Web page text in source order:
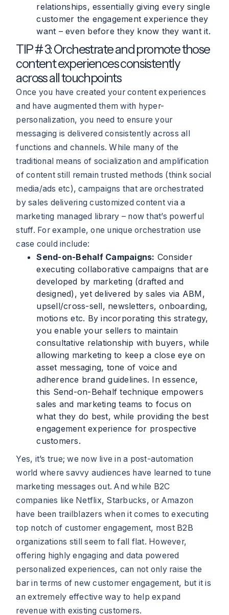
relationships, essentially giving every single
customer the engagement experience they
want – even before they know they want it.
TIP # 3: Orchestrate and promote those
content experiences consistently
across all touchpoints
Once you have created your content experiences
and have augmented them with hyper-
personalization, you need to ensure your
messaging is delivered consistently across all
functions and channels. While many of the
traditional means of socialization and amplification
of content still remain trusted methods (think social
media/ads etc), campaigns that are orchestrated
by sales delivering customized content via a
marketing managed library – now that’s powerful
stuff. For example, one unique orchestration use
case could include:
Send-on-Behalf Campaigns: Consider
executing collaborative campaigns that are
developed by marketing (drafted and
designed), yet delivered by sales via ABM,
upsell/cross-sell, newsletters, onboarding,
motions etc. By incorporating this strategy,
you enable your sellers to maintain
consultative relationship with buyers, while
allowing marketing to keep a close eye on
asset messaging, tone of voice and
adherence brand guidelines. In essence,
this Send-on-Behalf technique empowers
sales and marketing teams to focus on
what they do best, while providing the best
engagement experience for prospective
customers.
Yes, it’s true; we now live in a post-automation
world where savvy audiences have learned to tune
marketing messages out. And while B2C
companies like Netflix, Starbucks, or Amazon
have been trailblazers when it comes to executing
top notch of customer engagement, most B2B
organizations still seem to fall flat. However,
offering highly engaging and data powered
personalized experiences, can not only raise the
bar in terms of new customer engagement, but it is
an extremely effective way to help expand
revenue with existing customers.